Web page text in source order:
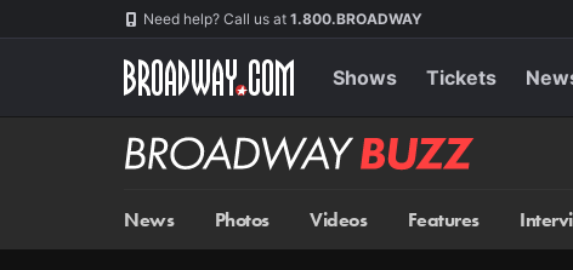
Need help? Call us at 1.800.BROADWAY
Shows Tickets
Broadway
BUZZ
News Photos Videos Features